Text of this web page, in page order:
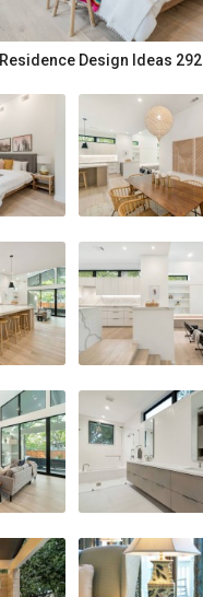
Residence Design Ideas 292